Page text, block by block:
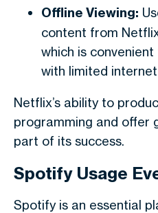
Offline Viewing:
content from
which is
with limited
Netflix’s ability to
programming and offer
part of its success.
Spotify Usage
Spotify is an essential